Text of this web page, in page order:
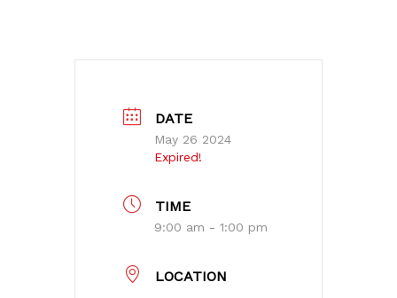
DATE
May 26 2024
Expired!
TIME
9:00 am - 1:00 pm
LOCATION